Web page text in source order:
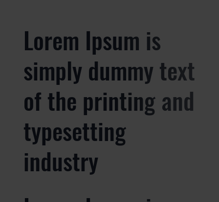
Lorem Ipsum is
simply dummy text
of the printing and
typesetting
industry